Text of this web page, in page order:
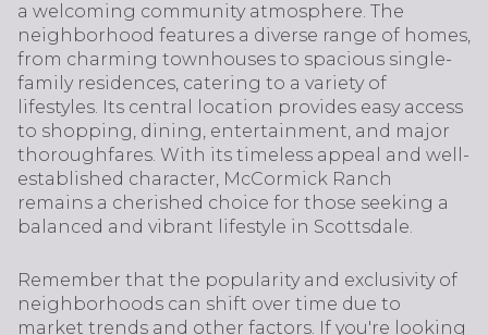
a welcoming community atmosphere. The
neighborhood features a diverse range of homes,
from charming townhouses to spacious single-
family residences, catering to a variety of
lifestyles. Its central location provides easy access
to shopping, dining, entertainment, and major
thoroughfares. With its timeless appeal and well-
established character, McCormick Ranch
remains a cherished choice for those seeking a
balanced and vibrant lifestyle in Scottsdale.
Remember that the popularity and exclusivity of
neighborhoods can shift over time due to
market trends and other factors. If you're looking